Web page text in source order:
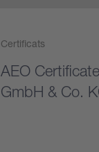
Certificats
AEO
GmbH & Co.